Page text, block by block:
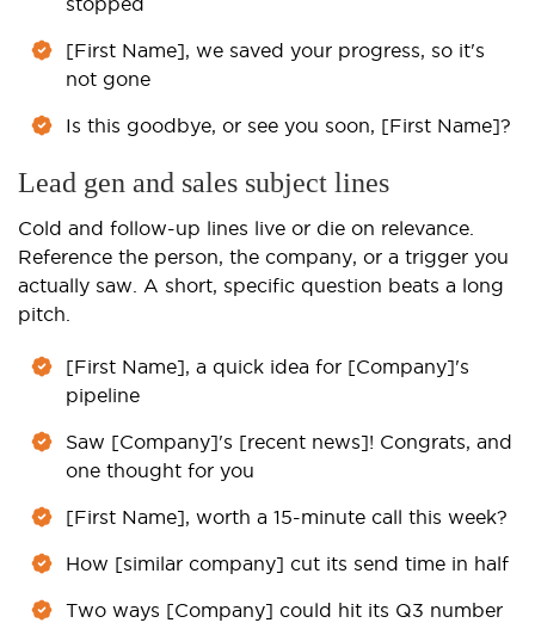
[First Name], we saved your progress, so it's
not gone
Is this goodbye, or see you soon, [First Name]?
Lead gen and sales subject lines
Cold and follow-up lines live or die on relevance.
Reference the person, the company, or a trigger you
actually saw. A short, specific question beats a long
pitch.
[First Name], a quick idea for [Company]'s
pipeline
Saw [Company]'s [recent news]! Congrats, and
one thought for you
[First Name], worth a 15-minute call this week?
How [similar company] cut its send time in half
Two ways [Company] could hit its Q3 number